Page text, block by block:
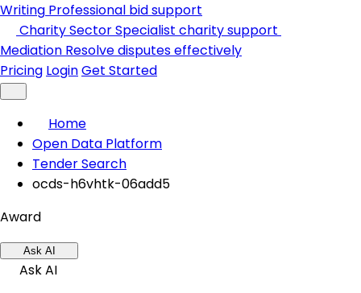
Writing Professional bid support
Charity SectorSpecialist charity support
Mediation Resolve disputes effectively
Pricing LoginGet Started
Home
Open Data Platform
Tender Search
ocds-h6vhtk-06add5
Award
Ask AI
Ask AI